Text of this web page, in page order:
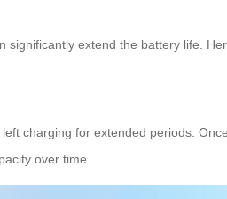
significantly extend the battery life.
left charging for extended periods.
over time.